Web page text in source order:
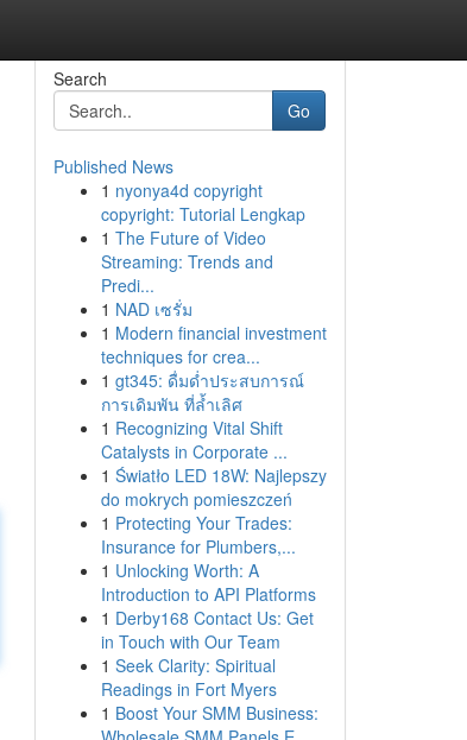
Search
Go
Published News
1 nyonya4d copyright
copyright: Tutorial Lengkap
1 The Future of Video
Streaming: Trends and
Predi...
1 NAD เซรั่ม
1 Modern financial investment
techniques for crea...
1 gt345: ดื่มด่ำประสบการณ์
การเดิมพัน ที่ล้ำเลิศ
1 Recognizing Vital Shift
Catalysts in Corporate ...
1 Światło LED 18W: Najlepszy
do mokrych pomieszczeń
1 Protecting Your Trades:
Insurance for Plumbers,...
1 Unlocking Worth: A
Introduction to API Platforms
1 Derby168 Contact Us: Get
in Touch with Our Team
1 Seek Clarity: Spiritual
Readings in Fort Myers
1 Boost Your SMM Business: